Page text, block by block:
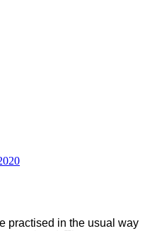
practised in the usual way